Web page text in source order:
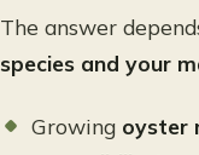
The answer
species and your
Growing oyster